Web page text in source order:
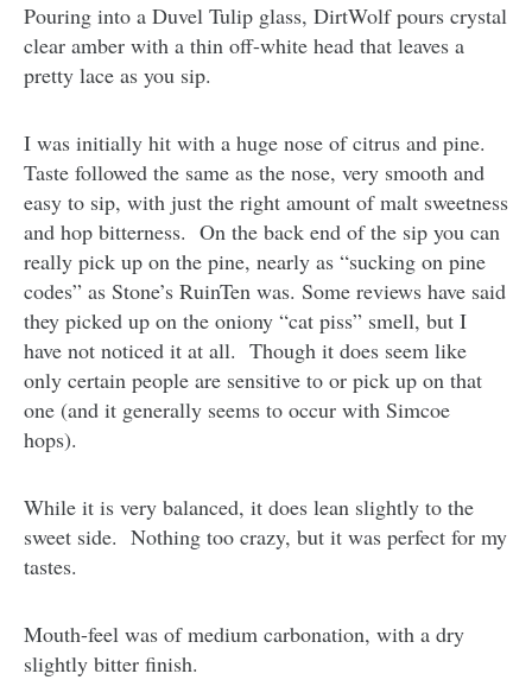
Pouring into a Duvel Tulip glass, DirtWolf pours crystal
clear amber with a thin off-white head that leaves a
pretty lace as you sip.
I was initially hit with a huge nose of citrus and pine.
Taste followed the same as the nose, very smooth and
easy to sip, with just the right amount of malt sweetness
and hop bitterness. On the back end of the sip you can
really pick up on the pine, nearly as “sucking on pine
codes” as Stone’s RuinTen was. Some reviews have said
they picked up on the oniony “cat piss” smell, but I
have not noticed it at all. Though it does seem like
only certain people are sensitive to or pick up on that
one (and it generally seems to occur with Simcoe
hops).
While it is very balanced, it does lean slightly to the
sweet side. Nothing too crazy, but it was perfect for my
tastes.
Mouth-feel was of medium carbonation, with a dry
slightly bitter finish.